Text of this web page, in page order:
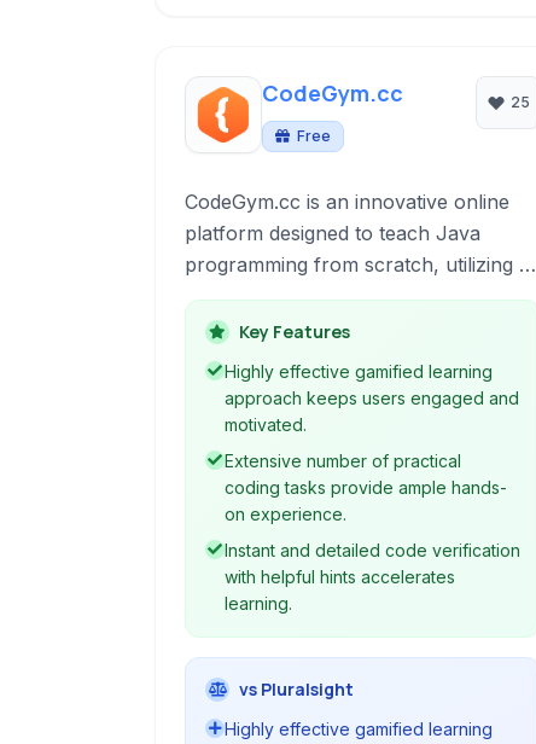
CodeGym.cc
Free
25
CodeGym.cc is an innovative online
platform designed to teach Java
programming from scratch, utilizing a
unique gamified approach. It combines
practical coding tasks, engaging
storyline, and instant code verification
to provide an immersive and effective
learning experience. Ideal for
beginners, it guides users through
core Java concepts, object-oriented
programming, and various APIs,
preparing them for real-world
software development.
Key Features
Highly effective gamified learning
approach keeps users engaged and
motivated.
Extensive number of practical
coding tasks provide ample hands-
on experience.
Instant and detailed code verification
with helpful hints accelerates
learning.
vs Pluralsight
Highly effective gamified learning